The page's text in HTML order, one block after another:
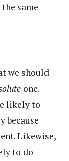
same
we should
one.
likely to
because
Likewise,
to do